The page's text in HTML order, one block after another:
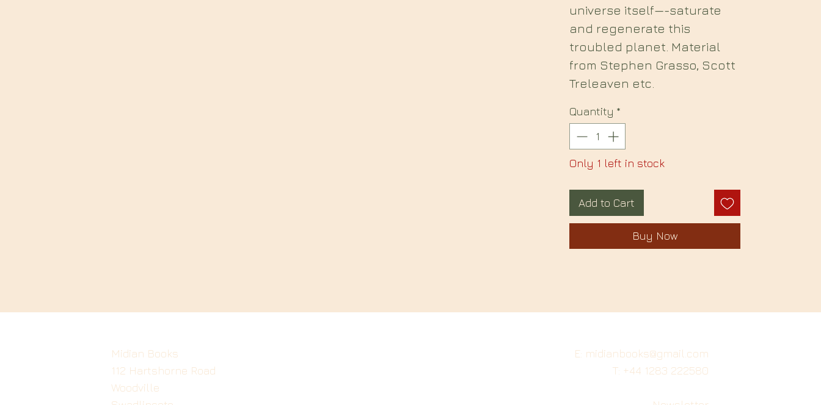
universe itself—-saturate
and regenerate this
troubled planet. Material
from Stephen Grasso, Scott
Treleaven etc.
Quantity *
Only 1 left in stock
Add to Cart
Buy Now
Midian Books
112 Hartshorne Road
Woodville
E: midianbooks@gmail.com
T: +44 1283 222580